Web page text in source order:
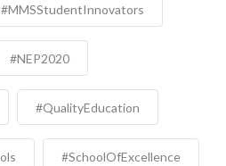
#MMSStudentInnovators
#NEP2020
#QualityEducation
#SchoolOfExcellence